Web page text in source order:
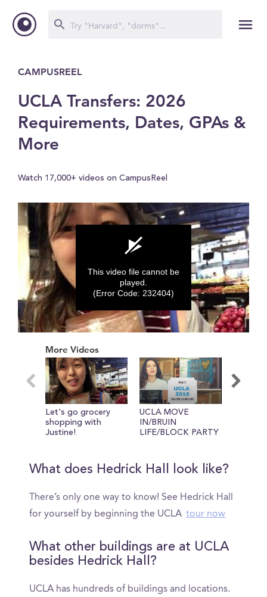
CAMPUSREEL
UCLA Transfers: 2026
Requirements, Dates, GPAs &
More
Watch 17,000+ videos on CampusReel
seconds
seconds
This video file cannot be
played.
(Error Code: 232404)
More Videos
Let's go grocery
shopping with
Justine!
UCLA MOVE
IN/BRUIN
LIFE/BLOCK PARTY
What does Hedrick Hall look like?
There’s only one way to know! See Hedrick Hall
for yourself by beginning the UCLA tour now
What other buildings are at UCLA
besides Hedrick Hall?
UCLA has hundreds of buildings and locations.